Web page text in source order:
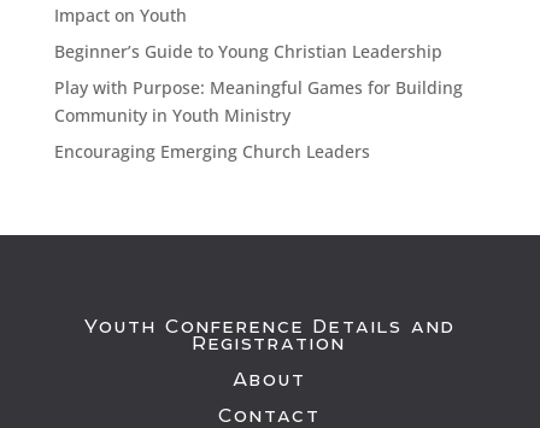
Impact on Youth
Beginner’s Guide to Young Christian Leadership
Play with Purpose: Meaningful Games for Building
Community in Youth Ministry
Encouraging Emerging Church Leaders
Youth Conference Details and
Registration
About
Contact